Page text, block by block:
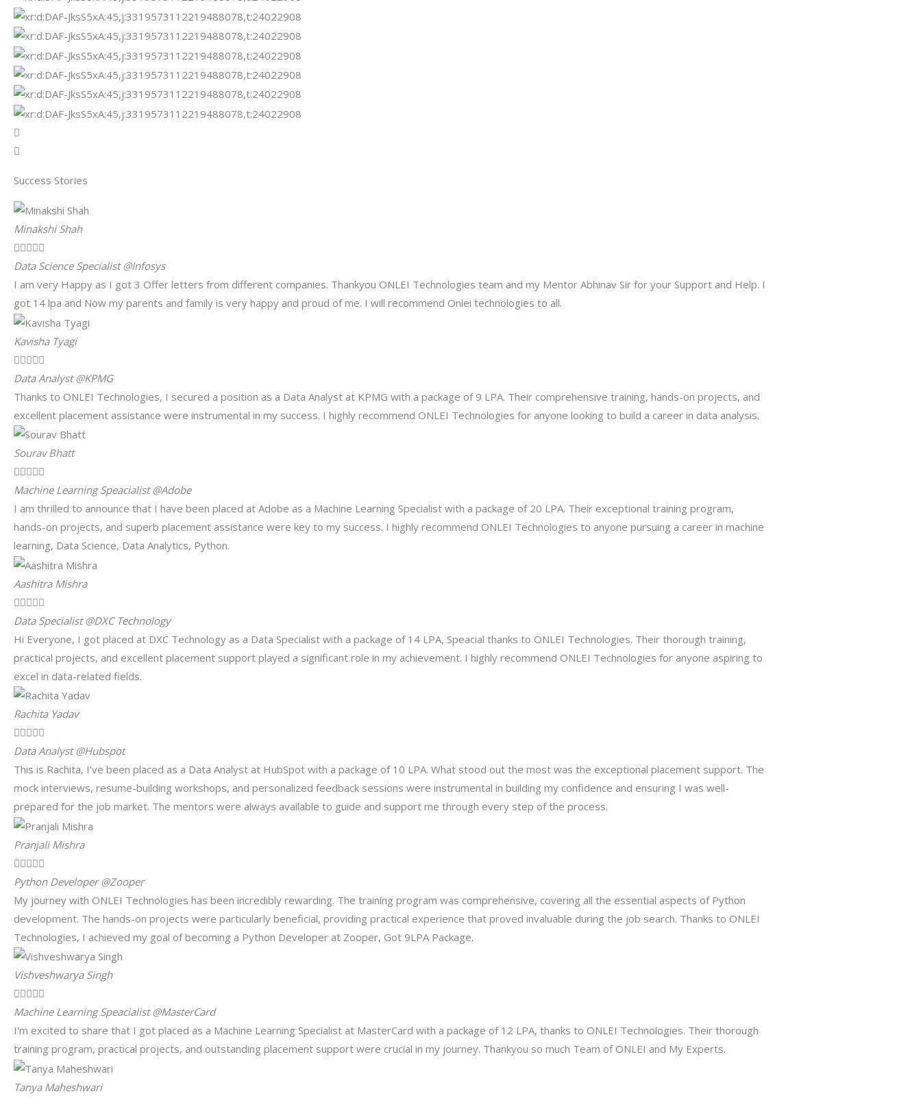
Success Stories
Minakshi Shah

Data Science Specialist @Infosys
I am very Happy as I got 3 Offer letters from different companies. Thankyou ONLEI Technologies team and my Mentor Abhinav Sir for your Support and Help. I
got 14 lpa and Now my parents and family is very happy and proud of me. I will recommend Onlei technologies to all.
Kavisha Tyagi

Data Analyst @KPMG
Thanks to ONLEI Technologies, I secured a position as a Data Analyst at KPMG with a package of 9 LPA. Their comprehensive training, hands-on projects, and
excellent placement assistance were instrumental in my success. I highly recommend ONLEI Technologies for anyone looking to build a career in data analysis.
Sourav Bhatt

Machine Learning Speacialist @Adobe
I am thrilled to announce that I have been placed at Adobe as a Machine Learning Specialist with a package of 20 LPA. Their exceptional training program,
hands-on projects, and superb placement assistance were key to my success. I highly recommend ONLEI Technologies to anyone pursuing a career in machine
learning, Data Science, Data Analytics, Python.
Aashitra Mishra

Data Specialist @DXC Technology
Hi Everyone, I got placed at DXC Technology as a Data Specialist with a package of 14 LPA, Speacial thanks to ONLEI Technologies. Their thorough training,
practical projects, and excellent placement support played a significant role in my achievement. I highly recommend ONLEI Technologies for anyone aspiring to
excel in data-related fields.
Rachita Yadav

Data Analyst @Hubspot
This is Rachita, I’ve been placed as a Data Analyst at HubSpot with a package of 10 LPA. What stood out the most was the exceptional placement support. The
mock interviews, resume-building workshops, and personalized feedback sessions were instrumental in building my confidence and ensuring I was well-
prepared for the job market. The mentors were always available to guide and support me through every step of the process.
Pranjali Mishra

Python Developer @Zooper
My journey with ONLEI Technologies has been incredibly rewarding. The training program was comprehensive, covering all the essential aspects of Python
development. The hands-on projects were particularly beneficial, providing practical experience that proved invaluable during the job search. Thanks to ONLEI
Technologies, I achieved my goal of becoming a Python Developer at Zooper, Got 9LPA Package.
Vishveshwarya Singh

Machine Learning Speacialist @MasterCard
I'm excited to share that I got placed as a Machine Learning Specialist at MasterCard with a package of 12 LPA, thanks to ONLEI Technologies. Their thorough
training program, practical projects, and outstanding placement support were crucial in my journey. Thankyou so much Team of ONLEI and My Experts.
Tanya Maheshwari